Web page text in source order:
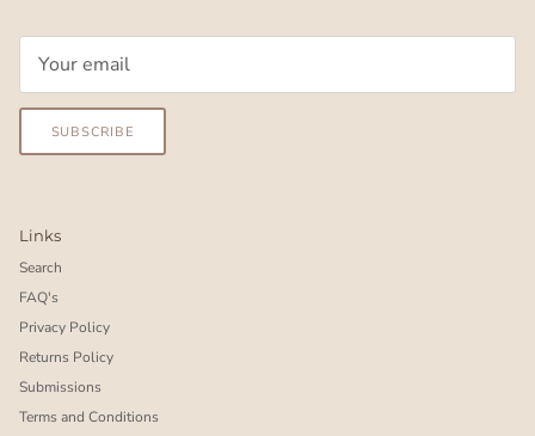
SUBSCRIBE
Links
Search
FAQ's
Privacy Policy
Returns Policy
Submissions
Terms and Conditions